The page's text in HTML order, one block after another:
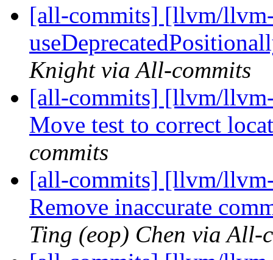
[all-commits] [llvm/
Knight via All-commits
[all-commits] [llvm/
Move test to correct
commits
[all-commits] [llvm/
Remove inaccurate
Ting (eop) Chen via All-